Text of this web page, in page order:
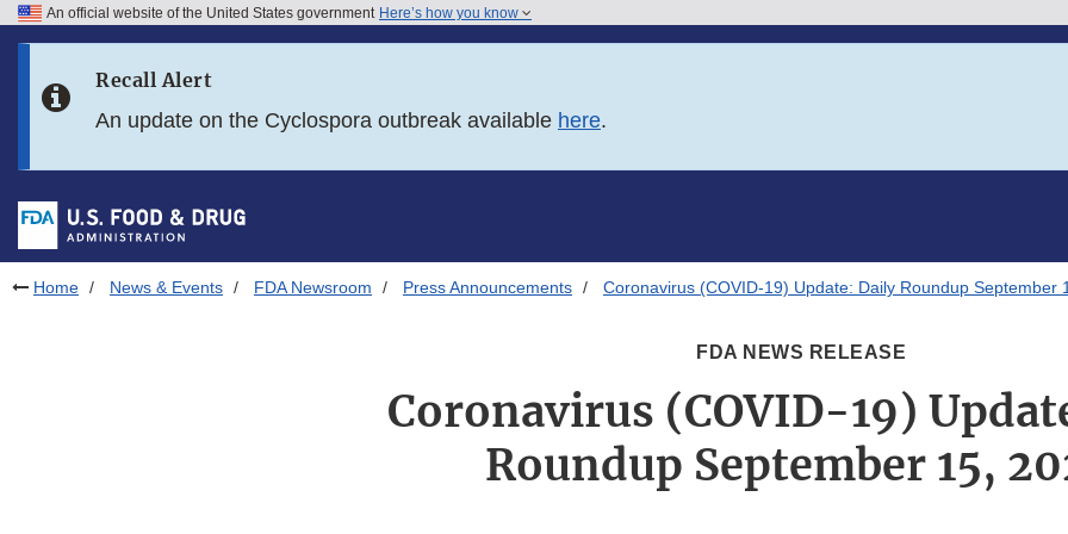
Skip to FDA Search
Skip to footer links
An official website of the United States government Here’s how you know
Recall Alert
An update on the Cyclospora outbreak available here.
Home News & Events FDA Newsroom Press Announcements Coronavirus (COVID-19) Update: Daily Roundup September
FDA NEWS RELEASE
Coronavirus (COVID-19)
Roundup September 15,